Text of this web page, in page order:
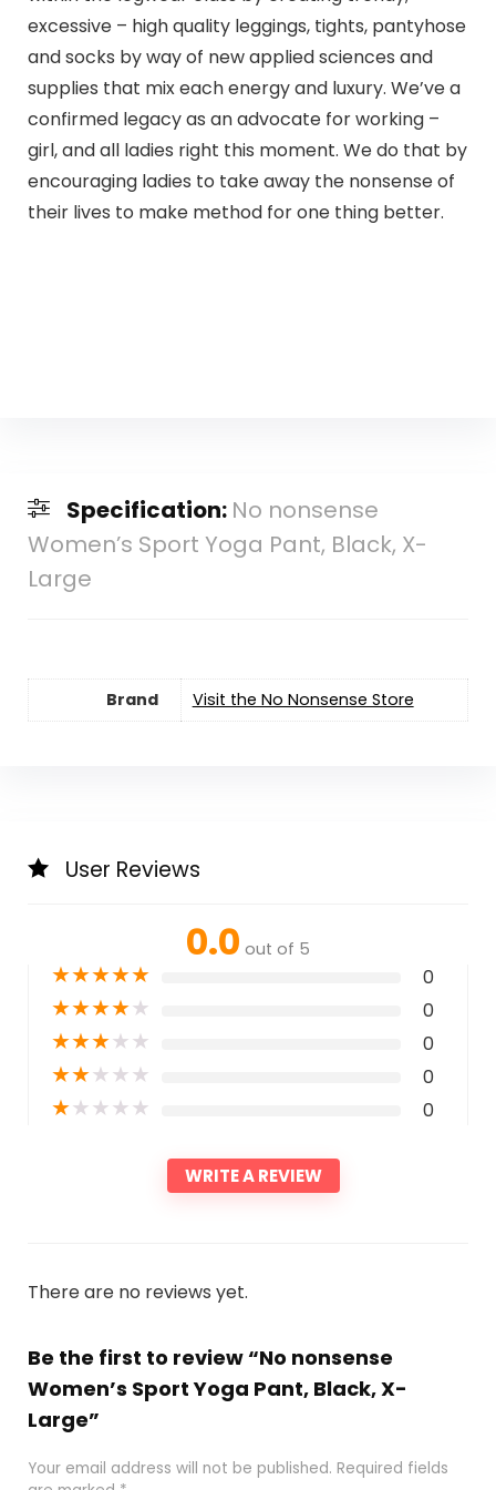
excessive – high quality leggings, tights, pantyhose
and socks by way of new applied sciences and
supplies that mix each energy and luxury. We’ve a
confirmed legacy as an advocate for working –
girl, and all ladies right this moment. We do that by
encouraging ladies to take away the nonsense of
their lives to make method for one thing better.
Specification: No nonsense
Women’s Sport Yoga Pant, Black, X-
Large
Brand Visit the No Nonsense Store
User Reviews
0.0 out of 5
★★★★★ 0
★★★★★ 0
★★★★★ 0
★★★★★ 0
★★★★★ 0
WRITE A REVIEW
There are no reviews yet.
Be the first to review “No nonsense
Women’s Sport Yoga Pant, Black, X-
Large”
Your email address will not be published. Required fields